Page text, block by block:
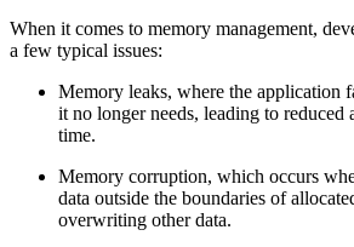
When it comes to memory management,
a few typical issues:
Memory leaks, where the application
it no longer needs, leading to reduced
time.
Memory corruption, which occurs
data outside the boundaries of
overwriting other data.